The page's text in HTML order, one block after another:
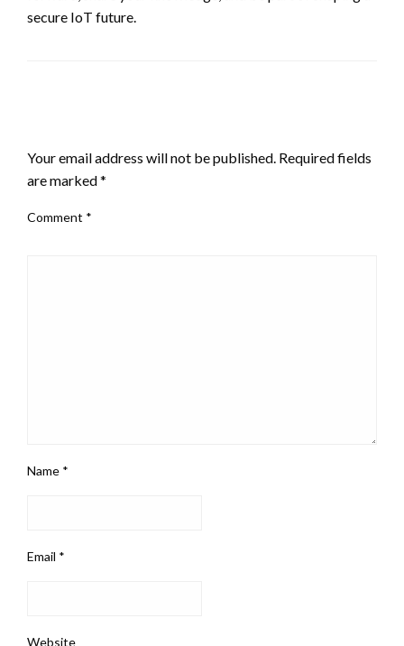
secure IoT future.
Your email address will not be published. Required fields
are marked*
Comment *
Name *
Email *
Website